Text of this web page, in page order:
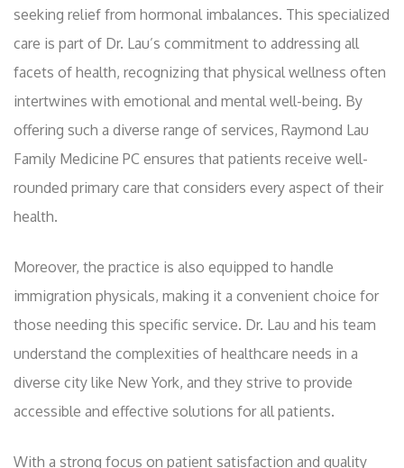
seeking relief from hormonal imbalances. This specialized
care is part of Dr. Lau’s commitment to addressing all
facets of health, recognizing that physical wellness often
intertwines with emotional and mental well-being. By
offering such a diverse range of services, Raymond Lau
Family Medicine PC ensures that patients receive well-
rounded primary care that considers every aspect of their
health.
Moreover, the practice is also equipped to handle
immigration physicals, making it a convenient choice for
those needing this specific service. Dr. Lau and his team
understand the complexities of healthcare needs in a
diverse city like New York, and they strive to provide
accessible and effective solutions for all patients.
With a strong focus on patient satisfaction and quality